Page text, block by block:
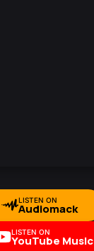
LISTEN ON
Audiomack
LISTEN ON
YouTube Music